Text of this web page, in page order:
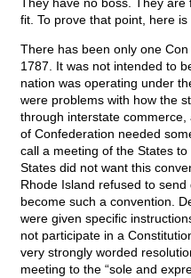
fit. To prove that point, here is
There has been only one
1787. It was not intended to
nation was operating under
were problems with how the
through interstate
of Confederation needed
call a meeting of the States
States did not want this
Rhode Island refused to
become such a convention.
were given specific
not participate in a
very strongly worded
meeting to the “sole and